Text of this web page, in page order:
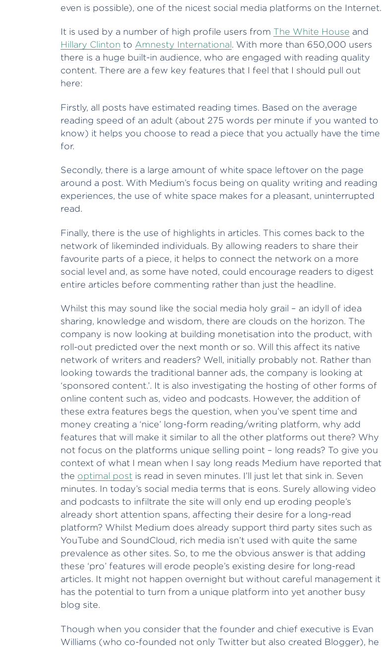
even is possible), one of the nicest social media platforms on the Internet.
It is used by a number of high profile users from The White House and
Hillary Clinton to Amnesty International . With more than 650,000 users
there is a huge built-in audience, who are engaged with reading quality
content. There are a few key features that I feel that I should pull out
here:
Firstly, all posts have estimated reading times. Based on the average
reading speed of an adult (about 275 words per minute if you wanted to
know) it helps you choose to read a piece that you actually have the time
for.
Secondly, there is a large amount of white space leftover on the page
around a post. With Medium’s focus being on quality writing and reading
experiences, the use of white space makes for a pleasant, uninterrupted
read.
Finally, there is the use of highlights in articles. This comes back to the
network of likeminded individuals. By allowing readers to share their
favourite parts of a piece, it helps to connect the network on a more
social level and, as some have noted, could encourage readers to digest
entire articles before commenting rather than just the headline.
Whilst this may sound like the social media holy grail – an idyll of idea
sharing, knowledge and wisdom, there are clouds on the horizon. The
company is now looking at building monetisation into the product, with
roll-out predicted over the next month or so. Will this affect its native
network of writers and readers? Well, initially probably not. Rather than
looking towards the traditional banner ads, the company is looking at
‘sponsored content.’. It is also investigating the hosting of other forms of
online content such as, video and podcasts. However, the addition of
these extra features begs the question, when you’ve spent time and
money creating a ‘nice’ long-form reading/writing platform, why add
features that will make it similar to all the other platforms out there? Why
not focus on the platforms unique selling point – long reads? To give you
context of what I mean when I say long reads Medium have reported that
the optimal post is read in seven minutes. I’ll just let that sink in. Seven
minutes. In today’s social media terms that is eons. Surely allowing video
and podcasts to infiltrate the site will only end up eroding people’s
already short attention spans, affecting their desire for a long-read
platform? Whilst Medium does already support third party sites such as
YouTube and SoundCloud, rich media isn’t used with quite the same
prevalence as other sites. So, to me the obvious answer is that adding
these ‘pro’ features will erode people’s existing desire for long-read
articles. It might not happen overnight but without careful management it
has the potential to turn from a unique platform into yet another busy
blog site.
Though when you consider that the founder and chief executive is Evan
Williams (who co-founded not only Twitter but also created Blogger), he